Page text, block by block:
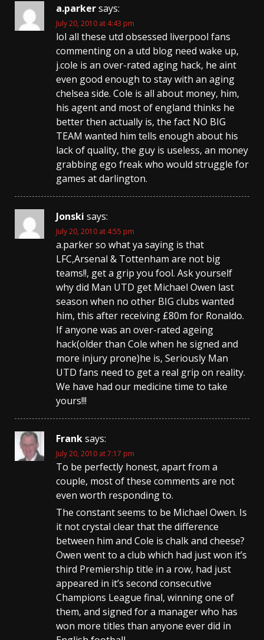
a.parkersays:
July 20, 2010 at 4:43 pm
lol all these utd obsessed liverpool fans
commenting on a utd blog need wake up,
j.cole is an over-rated aging hack, he aint
even good enough to stay with an aging
chelsea side. Cole is all about money, him,
his agent and most of england thinks he
better then actually is, the fact NO BIG
TEAM wanted him tells enough about his
lack of quality, the guy is useless, an money
grabbing ego freak who would struggle for
games at darlington.
Jonski says:
July 20, 2010 at 4:55 pm
a.parker so what ya saying is that
LFC,Arsenal & Tottenham are not big
teams!!, get a grip you fool. Ask yourself
why did Man UTD get Michael Owen last
season when no other BIG clubs wanted
him, this after receiving £80m for Ronaldo.
If anyone was an over-rated ageing
hack(older than Cole when he signed and
more injury prone)he is, Seriously Man
UTD fans need to get a real grip on reality.
We have had our medicine time to take
yours!!!
Franksays:
July 20, 2010 at 7:17 pm
To be perfectly honest, apart from a
couple, most of these comments are not
even worth responding to.
The constant seems to be Michael Owen. Is
it not crystal clear that the difference
between him and Cole is chalk and cheese?
Owen went to a club which had just won it’s
third Premiership title in a row, had just
appeared in it’s second consecutive
Champions League final, winning one of
them, and signed for a manager who has
won more titles than anyone ever did in